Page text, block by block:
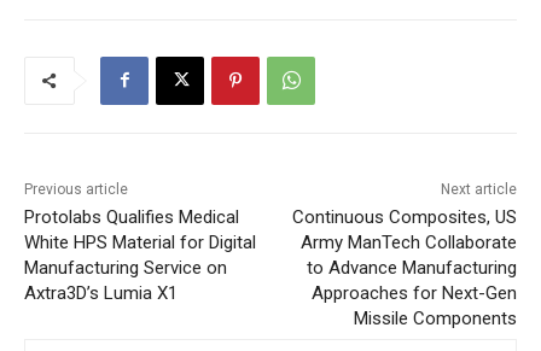
Previous article
Protolabs Qualifies Medical
White HPS Material for Digital
Manufacturing Service on
Axtra3D’s Lumia X1
Next article
Continuous Composites, US
Army ManTech Collaborate
to Advance Manufacturing
Approaches for Next-Gen
Missile Components